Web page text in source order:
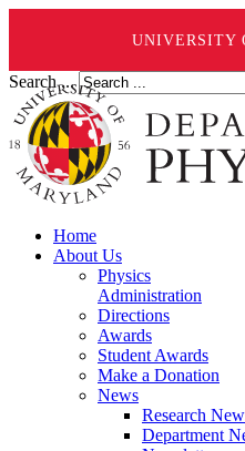
UNIVERSITY
Search ...
Home
About Us
Physics
Administration
Directions
Awards
Student Awards
Make a Donation
News
Research
Department